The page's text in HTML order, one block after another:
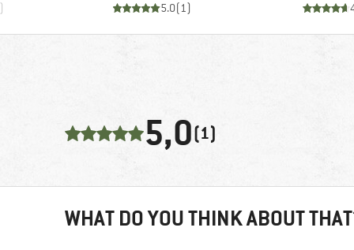
) 5.0(1)
5,0(1)
WHAT DO YOU THINK ABOUT